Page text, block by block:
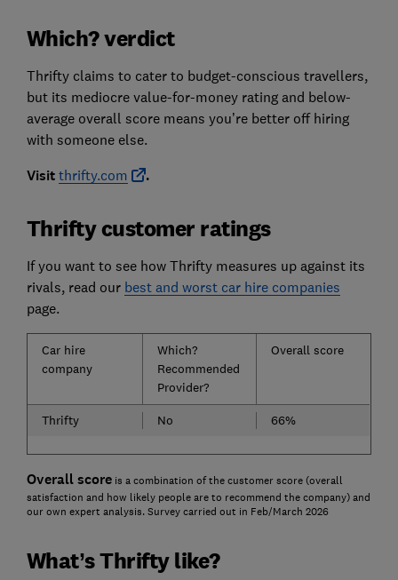
Which? verdict
Thrifty claims to cater to budget-conscious travellers,
but its mediocre value-for-money rating and below-
average overall score means you’re better off hiring
with someone else.
Visit thrifty.com .
Thrifty customer ratings
If you want to see how Thrifty measures up against its
rivals, read our best and worst car hire companies
page.
Car hire
company
Which?
Recommended
Provider?
Overall score
Thrifty No 66%
Overall scoreis a combination of the customer score (overall
satisfaction and how likely people are to recommend the company) and
our own expert analysis. Survey carried out in Feb/March 2026
What’s Thrifty like?